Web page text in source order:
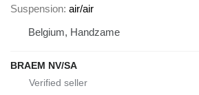
Suspension air/air
Belgium, Handzame
BRAEM NV/SA